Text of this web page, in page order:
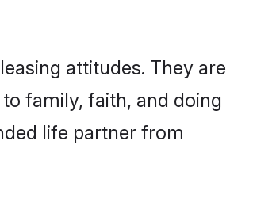
attitudes. They are
family, faith, and doing
life partner from